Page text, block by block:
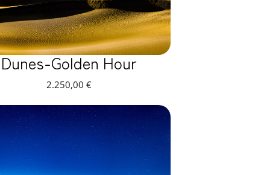
Dunes-Golden Hour
2.250,00 €